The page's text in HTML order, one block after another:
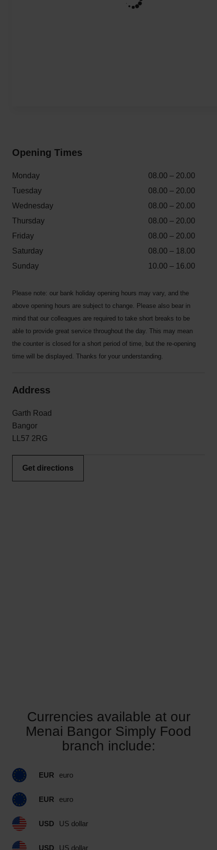
Opening Times
Monday
08.00 – 20.00
Tuesday
08.00 – 20.00
Wednesday
08.00 – 20.00
Thursday
08.00 – 20.00
Friday
08.00 – 20.00
Saturday
08.00 – 18.00
Sunday
10.00 – 16.00
Please note: our bank holiday opening hours may vary, and the
above opening hours are subject to change. Please also bear in
mind that our colleagues are required to take short breaks to be
able to provide great service throughout the day. This may mean
the counter is closed for a short period of time, but the re-opening
time will be displayed. Thanks for your understanding.
Address
Garth Road
Bangor
LL57 2RG
Get directions
Currencies available at our
Menai Bangor Simply Food
branch include:
EUR euro
EUR euro
USD US dollar
USD US dollar